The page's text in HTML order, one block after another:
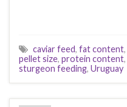
caviar feed, fat content,
pellet size, protein content,
sturgeon feeding, Uruguay